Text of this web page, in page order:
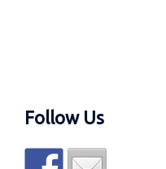
Follow Us